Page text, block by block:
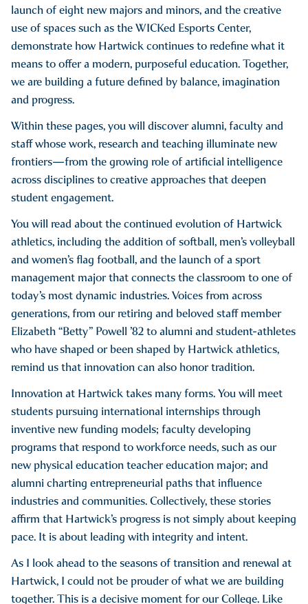
launch of eight new majors and minors, and the creative
use of spaces such as the WICKed Esports Center,
demonstrate how Hartwick continues to redefine what it
means to offer a modern, purposeful education. Together,
we are building a future defined by balance, imagination
and progress.
Within these pages, you will discover alumni, faculty and
staff whose work, research and teaching illuminate new
frontiers—from the growing role of artificial intelligence
across disciplines to creative approaches that deepen
student engagement.
You will read about the continued evolution of Hartwick
athletics, including the addition of softball, men’s volleyball
and women’s flag football, and the launch of a sport
management major that connects the classroom to one of
today’s most dynamic industries. Voices from across
generations, from our retiring and beloved staff member
Elizabeth “Betty” Powell ’82 to alumni and student-athletes
who have shaped or been shaped by Hartwick athletics,
remind us that innovation can also honor tradition.
Innovation at Hartwick takes many forms. You will meet
students pursuing international internships through
inventive new funding models; faculty developing
programs that respond to workforce needs, such as our
new physical education teacher education major; and
alumni charting entrepreneurial paths that influence
industries and communities. Collectively, these stories
affirm that Hartwick’s progress is not simply about keeping
pace. It is about leading with integrity and intent.
As I look ahead to the seasons of transition and renewal at
Hartwick, I could not be prouder of what we are building
together. This is a decisive moment for our College. Like